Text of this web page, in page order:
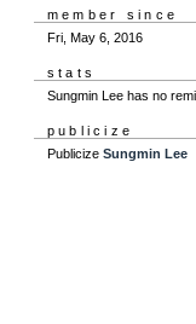
member since
Fri, May 6, 2016
stats
Sungmin Lee has no
publicize
Publicize Sungmin Lee